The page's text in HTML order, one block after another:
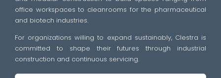
office workspaces to cleanrooms for the pharmaceutical
and biotech industries.
For organizations willing to expand sustainably, Clestra is
committed to shape their futures through industrial
construction and continuous servicing.